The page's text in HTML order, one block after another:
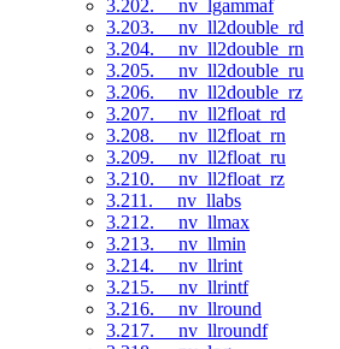
3.202. __nv_lgammaf
3.203. __nv_ll2double_rd
3.204. __nv_ll2double_rn
3.205. __nv_ll2double_ru
3.206. __nv_ll2double_rz
3.207. __nv_ll2float_rd
3.208. __nv_ll2float_rn
3.209. __nv_ll2float_ru
3.210. __nv_ll2float_rz
3.211. __nv_llabs
3.212. __nv_llmax
3.213. __nv_llmin
3.214. __nv_llrint
3.215. __nv_llrintf
3.216. __nv_llround
3.217. __nv_llroundf